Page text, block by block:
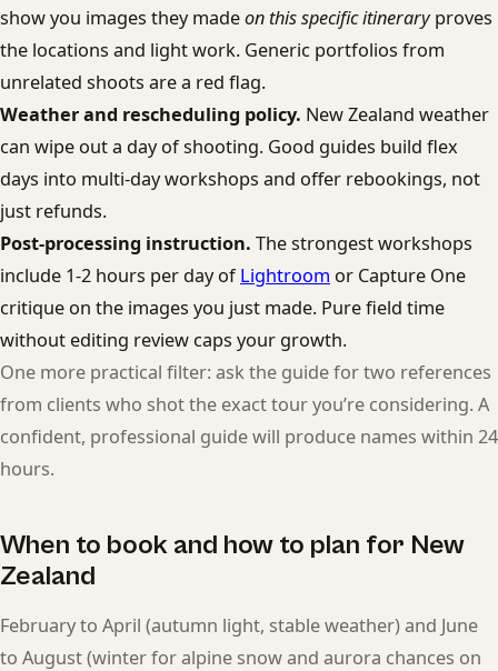
show you images they madeon this specific itineraryproves
the locations and light work. Generic portfolios from
unrelated shoots are a red flag.
Weather and rescheduling policy. New Zealand weather
can wipe out a day of shooting. Good guides build flex
days into multi-day workshops and offer rebookings, not
just refunds.
Post-processing instruction. The strongest workshops
include 1-2 hours per day ofLightroom or Capture One
critique on the images you just made. Pure field time
without editing review caps your growth.
One more practical filter: ask the guide for two references
from clients who shot the exact tour you’re considering. A
confident, professional guide will produce names within 24
hours.
When to book and how to plan for New
Zealand
February to April (autumn light, stable weather) and June
to August (winter for alpine snow and aurora chances on